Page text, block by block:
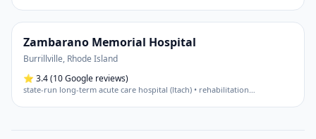
Zambarano Memorial Hospital
Burrillville, Rhode Island
⭐ 3.4(10 Google reviews)
state-run long-term acute care hospital (ltach) • rehabilitation…